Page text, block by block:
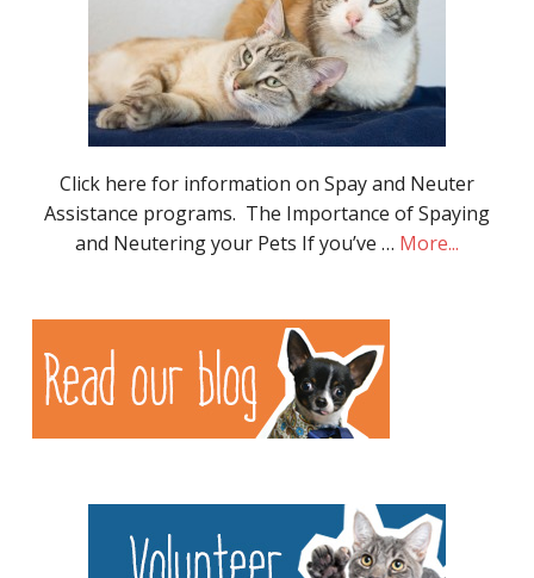
Click here for information on Spay and Neuter
Assistance programs. The Importance of Spaying
and Neutering your Pets If you’ve … More...